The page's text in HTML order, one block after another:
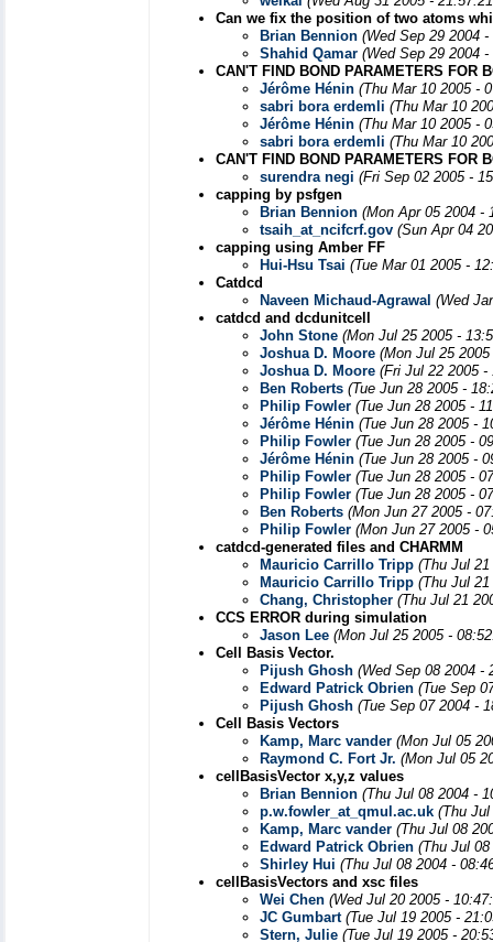
Can we fix the position of two atoms
Brian Bennion (Wed Sep 29 2004
Shahid Qamar (Wed Sep 29 2004
CAN'T FIND BOND PARAMETERS FOR
Jérôme Hénin (Thu Mar 10 2005 -
sabri bora erdemli (Thu Mar 10
Jérôme Hénin (Thu Mar 10 2005 -
sabri bora erdemli (Thu Mar 10
CAN'T FIND BOND PARAMETERS FOR
surendra negi (Fri Sep 02 2005 -
capping by psfgen
Brian Bennion (Mon Apr 05 2004 -
tsaih_at_ncifcrf.gov (Sun Apr 04
capping using Amber FF
Hui-Hsu Tsai (Tue Mar 01 2005 -
Catdcd
Naveen Michaud-Agrawal (Wed
catdcd and dcdunitcell
John Stone (Mon Jul 25 2005 -
Joshua D. Moore (Mon Jul 25
Joshua D. Moore (Fri Jul 22 2005 -
Ben Roberts (Tue Jun 28 2005 -
Philip Fowler (Tue Jun 28 2005 -
Jérôme Hénin (Tue Jun 28 2005 -
Philip Fowler (Tue Jun 28 2005 -
Jérôme Hénin (Tue Jun 28 2005 -
Philip Fowler (Tue Jun 28 2005 -
Philip Fowler (Tue Jun 28 2005 -
Ben Roberts (Mon Jun 27 2005 -
Philip Fowler (Mon Jun 27 2005 -
catdcd-generated files and CHARMM
Mauricio Carrillo Tripp (Thu Jul 21
Mauricio Carrillo Tripp (Thu Jul
Chang, Christopher (Thu Jul 21
CCS ERROR during simulation
Jason Lee (Mon Jul 25 2005 -
Cell Basis Vector.
Pijush Ghosh (Wed Sep 08 2004 -
Edward Patrick Obrien (Tue Sep
Pijush Ghosh (Tue Sep 07 2004 -
Cell Basis Vectors
Kamp, Marc vander (Mon Jul 05
Raymond C. Fort Jr. (Mon Jul 05
cellBasisVector x,y,z values
Brian Bennion (Thu Jul 08 2004 -
p.w.fowler_at_qmul.ac.uk (Thu Jul
Kamp, Marc vander (Thu Jul 08
Edward Patrick Obrien (Thu Jul
Shirley Hui (Thu Jul 08 2004 -
cellBasisVectors and xsc files
Wei Chen (Wed Jul 20 2005 -
JC Gumbart (Tue Jul 19 2005 -
Stern, Julie (Tue Jul 19 2005 -